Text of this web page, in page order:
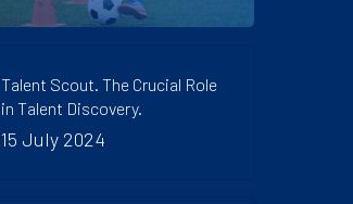
Talent Scout. The Crucial Role
in Talent Discovery.
15 July 2024